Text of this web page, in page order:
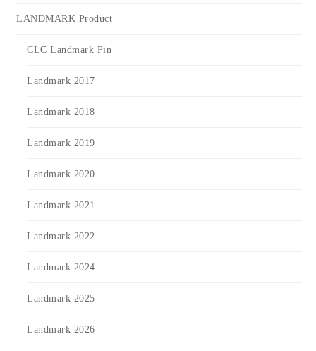
LANDMARK Product
CLC Landmark Pin
Landmark 2017
Landmark 2018
Landmark 2019
Landmark 2020
Landmark 2021
Landmark 2022
Landmark 2024
Landmark 2025
Landmark 2026